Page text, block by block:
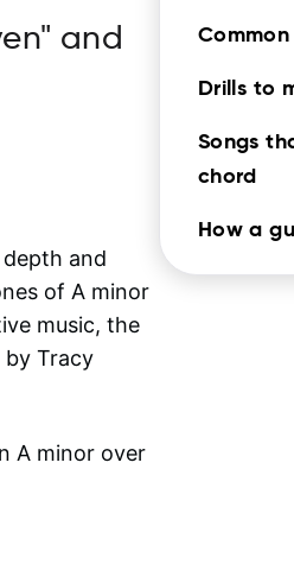
Drills to
Songs
chord
How a
and
and
of A minor
music, the
by Tracy
A minor over